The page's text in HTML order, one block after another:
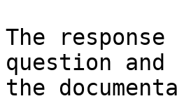
The
question
the